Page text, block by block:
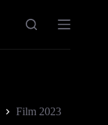
Film 2023